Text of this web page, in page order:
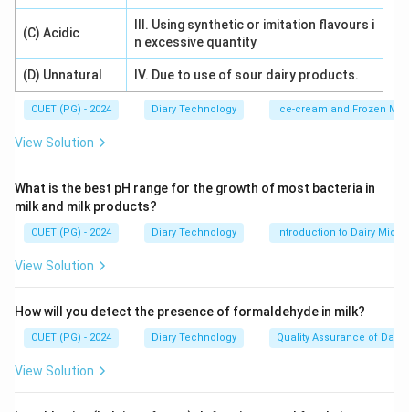
(C) Acidic
III. Using synthetic or imitation flavours i
n excessive quantity
(D) Unnatural IV. Due to use of sour dairy products.
CUET (PG) - 2024 Diary Technology Ice-cream and Frozen
View Solution
What is the best pH range for the growth of most bacteria in
milk and milk products?
CUET (PG) - 2024 Diary Technology Introduction to Dairy
View Solution
How will you detect the presence of formaldehyde in milk?
CUET (PG) - 2024 Diary Technology Quality Assurance of
View Solution